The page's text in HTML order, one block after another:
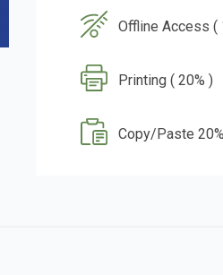
Offline Access (
Printing ( 20% )
Copy/Paste 20%